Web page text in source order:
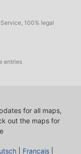
100% legal
entries
for all maps,
out the maps for
Français